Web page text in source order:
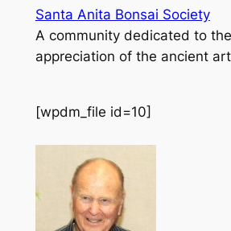
Santa Anita Bonsai Society
A community dedicated to
appreciation of the ancient
[wpdm_file id=10]